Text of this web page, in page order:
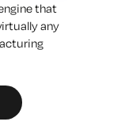
that
any